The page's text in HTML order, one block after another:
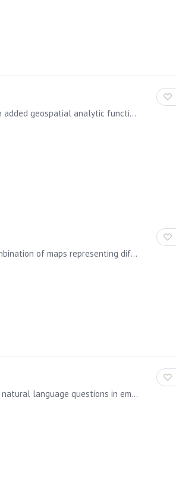
The lasso tool has more enhanced capabilities, including freeform areas, with added geospatial analytic functions, allowing users to draw boundaries around desired content,…
The product now supports for multiple map layers, where you can have a combination of maps representing different data, for example, color coding an area and overlaying coordinate point information,…
This allows users the creation of queries and content directly from AI-driven natural language questions in embedded solutions. For more information, visit the help guide on this topic.